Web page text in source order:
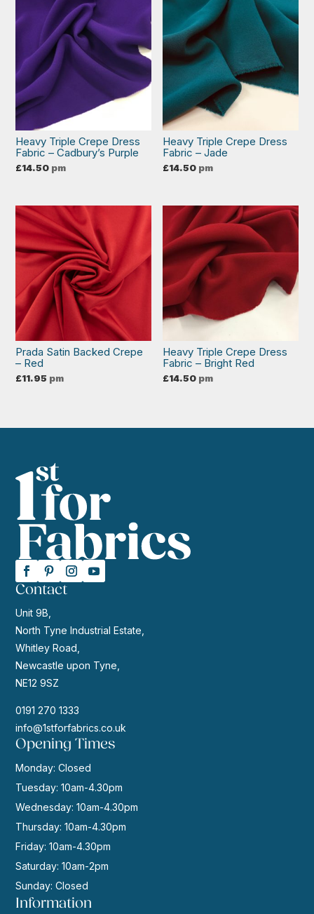
Heavy Triple Crepe Dress
Fabric – Cadbury’s Purple
£14.50 pm
Heavy Triple Crepe Dress
Fabric – Jade
£14.50 pm
Prada Satin Backed Crepe
– Red
£11.95 pm
Heavy Triple Crepe Dress
Fabric – Bright Red
£14.50 pm
Contact
Unit 9B,
North Tyne Industrial Estate,
Whitley Road,
Newcastle upon Tyne,
NE12 9SZ
0191 270 1333
info@1stforfabrics.co.uk
Opening Times
Monday: Closed
Tuesday: 10am-4.30pm
Wednesday: 10am-4.30pm
Thursday: 10am-4.30pm
Friday: 10am-4.30pm
Saturday: 10am-2pm
Sunday: Closed
Information